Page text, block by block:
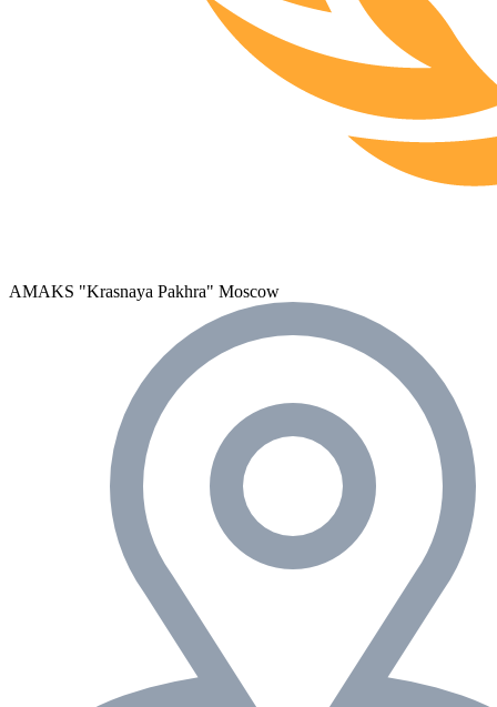
AMAKS "Krasnaya Pakhra" Moscow